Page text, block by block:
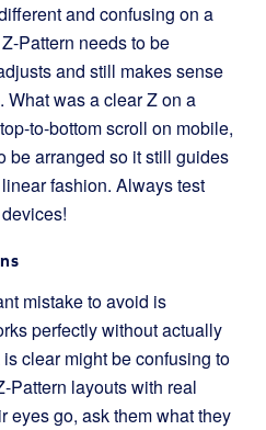
and confusing on a
Pattern needs to be
and still makes sense
What was a clear Z on a
to-bottom scroll on mobile,
be arranged so it still guides
fashion. Always test
mistake to avoid is
perfectly without actually
clear might be confusing to
Pattern layouts with real
eyes go, ask them what they